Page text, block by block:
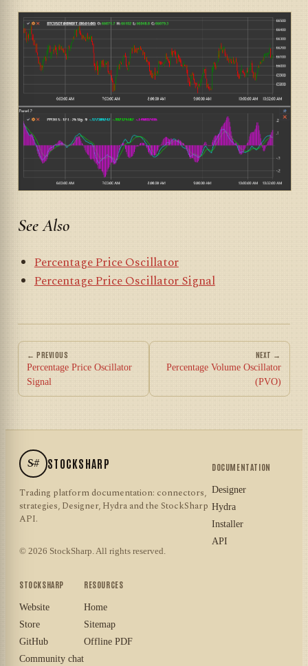
See Also
Percentage Price Oscillator
Percentage Price Oscillator Signal
← PREVIOUS
Percentage Price Oscillator
Signal
NEXT →
Percentage Volume Oscillator
(PVO)
S# STOCKSHARP
Trading platform documentation: connectors,
strategies, Designer, Hydra and the StockSharp
API.
© 2026 StockSharp. All rights reserved.
DOCUMENTATION
Designer
Hydra
Installer
API
STOCKSHARP
Website
Store
GitHub
Community chat
RESOURCES
Home
Sitemap
Offline PDF